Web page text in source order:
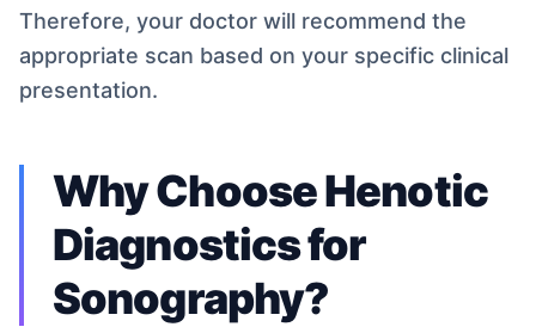
Therefore, your doctor will recommend the
appropriate scan based on your specific clinical
presentation.
Why Choose Henotic
Diagnostics for
Sonography?